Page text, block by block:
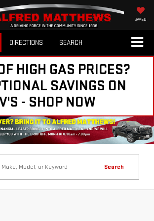
SAVED
DIRECTIONS SEARCH
HIGH GAS PRICES?
SAVINGS ON
- SHOP NOW
Search